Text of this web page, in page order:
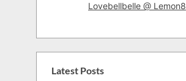
Lovebellbelle @ Lemon8
Latest Posts